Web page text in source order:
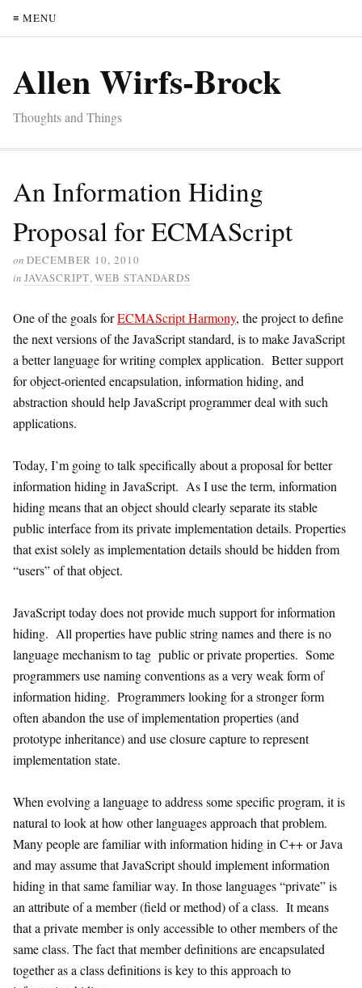
≡ MENU
Allen Wirfs-Brock
Thoughts and Things
An Information Hiding
Proposal for ECMAScript
on DECEMBER 10, 2010
in JAVASCRIPT,WEB STANDARDS
One of the goals forECMAScript Harmony, the project to define
the next versions of the JavaScript standard, is to make JavaScript
a better language for writing complex application. Better support
for object-oriented encapsulation, information hiding, and
abstraction should help JavaScript programmer deal with such
applications.
Today, I’m going to talk specifically about a proposal for better
information hiding in JavaScript. As I use the term, information
hiding means that an object should clearly separate its stable
public interface from its private implementation details. Properties
that exist solely as implementation details should be hidden from
“users” of that object.
JavaScript today does not provide much support for information
hiding. All properties have public string names and there is no
language mechanism to tag public or private properties. Some
programmers use naming conventions as a very weak form of
information hiding. Programmers looking for a stronger form
often abandon the use of implementation properties (and
prototype inheritance) and use closure capture to represent
implementation state.
When evolving a language to address some specific program, it is
natural to look at how other languages approach that problem.
Many people are familiar with information hiding in C++ or Java
and may assume that JavaScript should implement information
hiding in that same familiar way. In those languages “private” is
an attribute of a member (field or method) of a class. It means
that a private member is only accessible to other members of the
same class. The fact that member definitions are encapsulated
together as a class definitions is key to this approach to